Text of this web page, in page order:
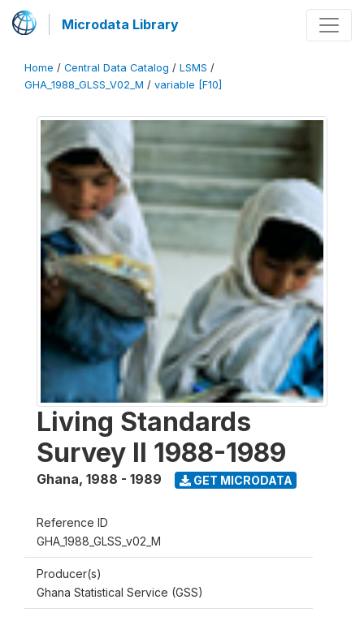
Microdata Library
Home / Central Data Catalog / LSMS /
GHA_1988_GLSS_V02_M / variable [F10]
Living Standards
Survey II 1988-1989
Ghana, 1988 - 1989 GET MICRODATA
Reference ID
GHA_1988_GLSS_v02_M
Producer(s)
Ghana Statistical Service (GSS)